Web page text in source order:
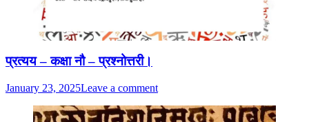
प्रत्यय – कक्षा नौ – प्रश्नोत्तरी।
January 23, 2025Leave a comment